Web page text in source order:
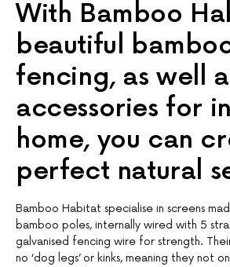
With Bamboo
beautiful
fencing, as well
accessories for
home, you can
perfect natural
Bamboo Habitat specialise in screens
bamboo poles, internally wired with 5
galvanised fencing wire for strength.
no ‘dog legs’ or kinks, meaning they not